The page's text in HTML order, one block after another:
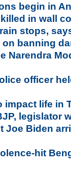
begin in
in wall
stops,
on banning
Narendra
officer
impact life in
legislator
Joe Biden
hit